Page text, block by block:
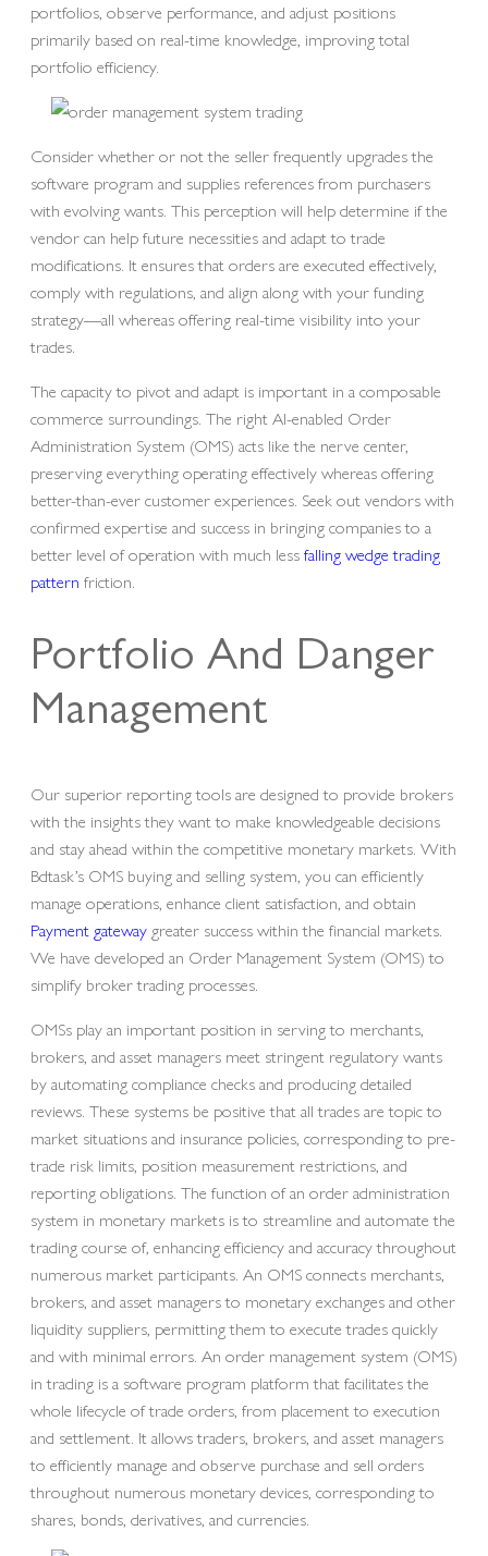
portfolios, observe performance, and adjust positions
primarily based on real-time knowledge, improving total
portfolio efficiency.
Consider whether or not the seller frequently upgrades the
software program and supplies references from purchasers
with evolving wants. This perception will help determine if the
vendor can help future necessities and adapt to trade
modifications. It ensures that orders are executed effectively,
comply with regulations, and align along with your funding
strategy—all whereas offering real-time visibility into your
trades.
The capacity to pivot and adapt is important in a composable
commerce surroundings. The right AI-enabled Order
Administration System (OMS) acts like the nerve center,
preserving everything operating effectively whereas offering
better-than-ever customer experiences. Seek out vendors with
confirmed expertise and success in bringing companies to a
better level of operation with much lessfalling wedge trading
pattern friction.
Portfolio And Danger
Management
Our superior reporting tools are designed to provide brokers
with the insights they want to make knowledgeable decisions
and stay ahead within the competitive monetary markets. With
Bdtask’s OMS buying and selling system, you can efficiently
manage operations, enhance client satisfaction, and obtain
Payment gateway greater success within the financial markets.
We have developed an Order Management System (OMS) to
simplify broker trading processes.
OMSs play an important position in serving to merchants,
brokers, and asset managers meet stringent regulatory wants
by automating compliance checks and producing detailed
reviews. These systems be positive that all trades are topic to
market situations and insurance policies, corresponding to pre-
trade risk limits, position measurement restrictions, and
reporting obligations. The function of an order administration
system in monetary markets is to streamline and automate the
trading course of, enhancing efficiency and accuracy throughout
numerous market participants. An OMS connects merchants,
brokers, and asset managers to monetary exchanges and other
liquidity suppliers, permitting them to execute trades quickly
and with minimal errors. An order management system (OMS)
in trading is a software program platform that facilitates the
whole lifecycle of trade orders, from placement to execution
and settlement. It allows traders, brokers, and asset managers
to efficiently manage and observe purchase and sell orders
throughout numerous monetary devices, corresponding to
shares, bonds, derivatives, and currencies.